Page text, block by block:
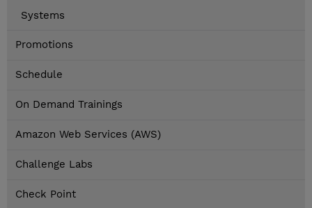
Systems
Promotions
Schedule
On Demand Trainings
Amazon Web Services (AWS)
Challenge Labs
Check Point